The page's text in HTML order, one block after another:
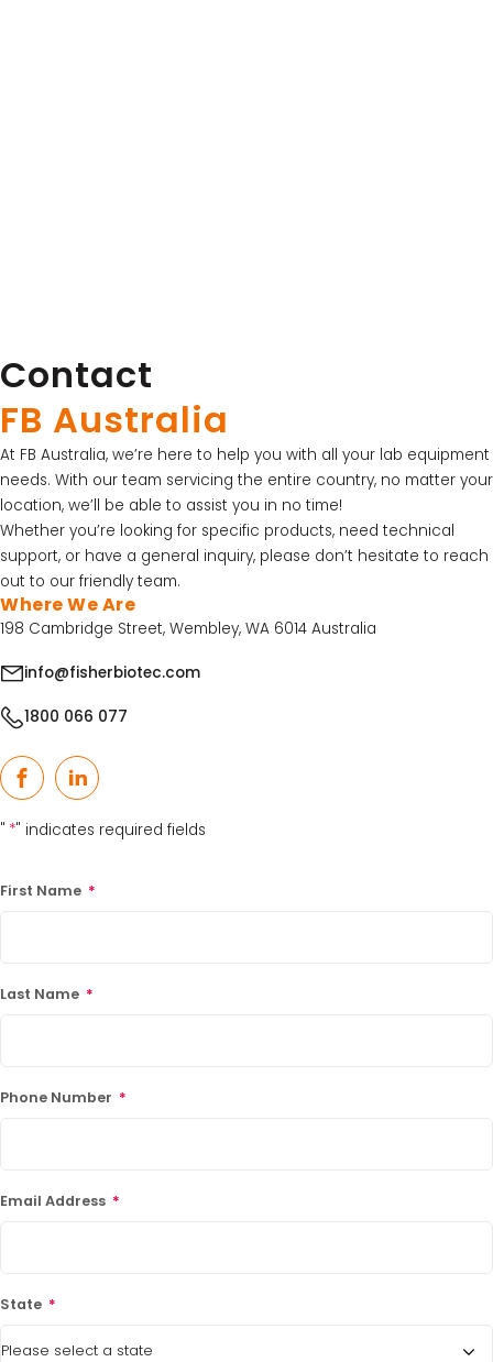
LATEST PROMOTIONS
15% Off Axygen PCR Hardshell Microplates
15% Off Selected Thistle Scientific Gel
Electrophoresis Tanks
30% Discount on Favorgen High Efficiency Nucleic
Acid Kit Series
30% Discounted Molecular Biology Kits & Reagents
Contact
FB Australia
At FB Australia, we’re here to help you with all your lab equipment
needs. With our team servicing the entire country, no matter your
location, we’ll be able to assist you in no time!
Whether you’re looking for specific products, need technical
support, or have a general inquiry, please don’t hesitate to reach
out to our friendly team.
Where We Are
198 Cambridge Street, Wembley, WA 6014 Australia
info@fisherbiotec.com
1800 066 077
FacebookLinkedIn
" *" indicates required fields
First Name *
Last Name *
Phone Number *
Email Address *
State *